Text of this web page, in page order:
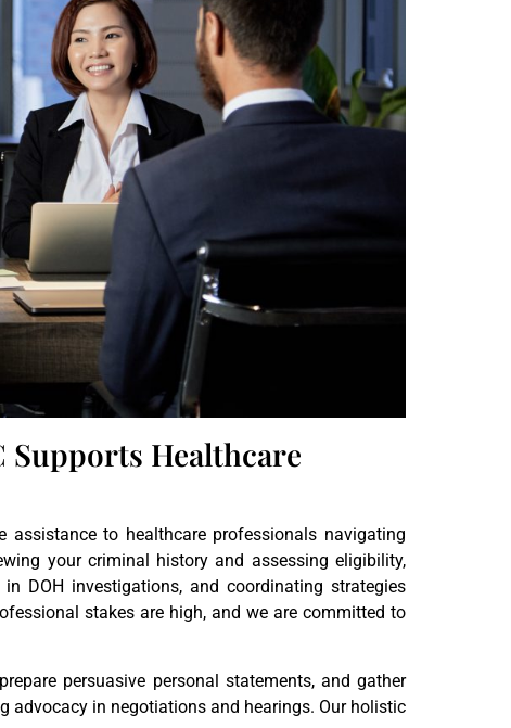
Supports Healthcare
assistance to healthcare professionals navigating
your criminal history and assessing eligibility,
DOH investigations, and coordinating strategies
stakes are high, and we are committed to
persuasive personal statements, and gather
advocacy in negotiations and hearings. Our holistic